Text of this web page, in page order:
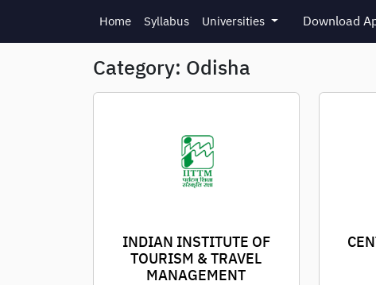
Home Syllabus Universities Download
Category: Odisha
INDIAN INSTITUTE OF
TOURISM & TRAVEL
MANAGEMENT